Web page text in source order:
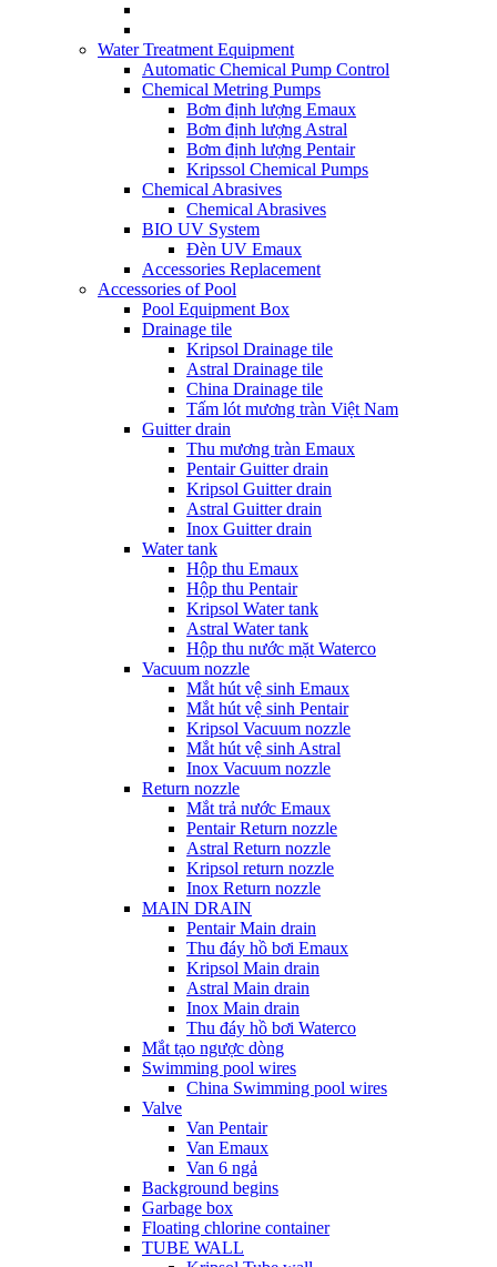
Water Treatment Equipment
Automatic Chemical Pump Control
Chemical Metring Pumps
Bơm định lượng Emaux
Bơm định lượng Astral
Bơm định lượng Pentair
Kripssol Chemical Pumps
Chemical Abrasives
Chemical Abrasives
BIO UV System
Đèn UV Emaux
Accessories Replacement
Accessories of Pool
Pool Equipment Box
Drainage tile
Kripsol Drainage tile
Astral Drainage tile
China Drainage tile
Tấm lót mương tràn Việt Nam
Guitter drain
Thu mương tràn Emaux
Pentair Guitter drain
Kripsol Guitter drain
Astral Guitter drain
Inox Guitter drain
Water tank
Hộp thu Emaux
Hộp thu Pentair
Kripsol Water tank
Astral Water tank
Hộp thu nước mặt Waterco
Vacuum nozzle
Mắt hút vệ sinh Emaux
Mắt hút vệ sinh Pentair
Kripsol Vacuum nozzle
Mắt hút vệ sinh Astral
Inox Vacuum nozzle
Return nozzle
Mắt trả nước Emaux
Pentair Return nozzle
Astral Return nozzle
Kripsol return nozzle
Inox Return nozzle
MAIN DRAIN
Pentair Main drain
Thu đáy hồ bơi Emaux
Kripsol Main drain
Astral Main drain
Inox Main drain
Thu đáy hồ bơi Waterco
Mắt tạo ngược dòng
Swimming pool wires
China Swimming pool wires
Valve
Van Pentair
Van Emaux
Van 6 ngả
Background begins
Garbage box
Floating chlorine container
TUBE WALL